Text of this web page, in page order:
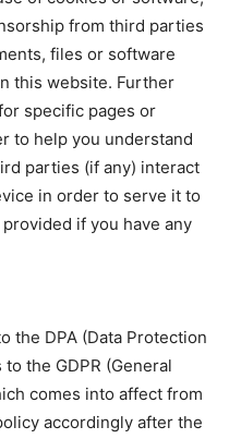
from third parties
files or software
this website. Further
specific pages or
to help you understand
parties (if any) interact
in order to serve it to
if you have any
the DPA (Data Protection
the GDPR (General
comes into affect from
accordingly after the